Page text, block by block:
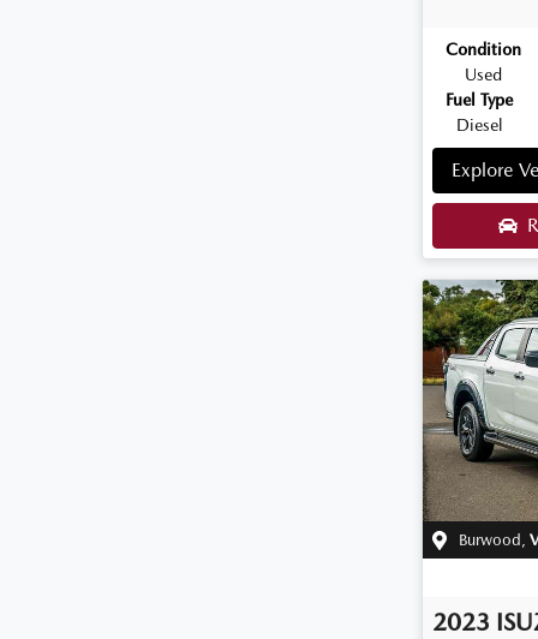
Condition
Used
Fuel Type
Diesel
Explore
Burwood
2023